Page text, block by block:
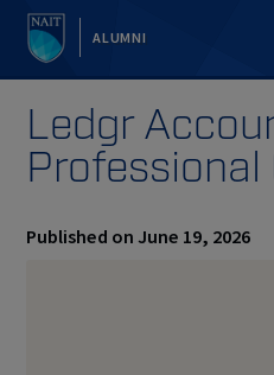
ALUMNI
Ledgr
Published on June 19, 2026